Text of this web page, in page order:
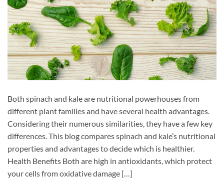
Both spinach and kale are nutritional powerhouses from
different plant families and have several health advantages.
Considering their numerous similarities, they have a few key
differences. This blog compares spinach and kale’s nutritional
properties and advantages to decide which is healthier.
Health Benefits Both are high in antioxidants, which protect
your cells from oxidative damage […]